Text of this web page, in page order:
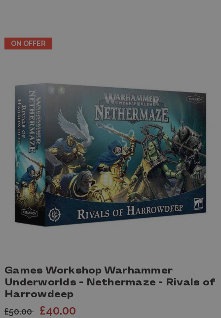
ON OFFER
Games Workshop Warhammer
Underworlds - Nethermaze - Rivals of
Harrowdeep
£50.00 £40.00